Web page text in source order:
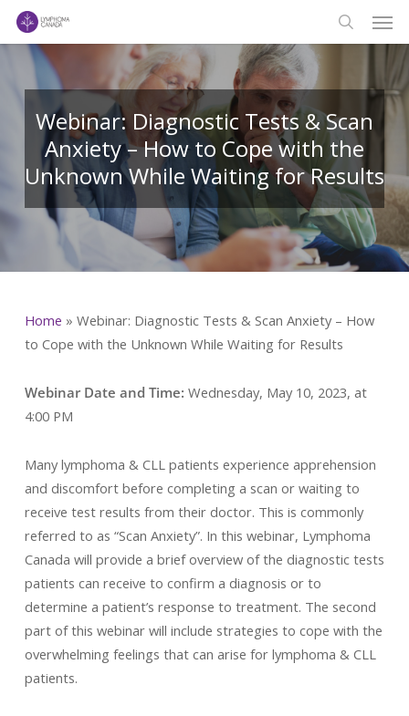
Skip
content
search
Webinar: Diagnostic Tests & Scan
Anxiety – How to Cope with the
Unknown While Waiting for Results
Home » Webinar: Diagnostic Tests & Scan Anxiety – How
to Cope with the Unknown While Waiting for Results
Webinar Date and Time: Wednesday, May 10, 2023, at
4:00 PM
Many lymphoma & CLL patients experience apprehension
and discomfort before completing a scan or waiting to
receive test results from their doctor. This is commonly
referred to as “Scan Anxiety”. In this webinar, Lymphoma
Canada will provide a brief overview of the diagnostic tests
patients can receive to confirm a diagnosis or to
determine a patient’s response to treatment. The second
part of this webinar will include strategies to cope with the
overwhelming feelings that can arise for lymphoma & CLL
patients.